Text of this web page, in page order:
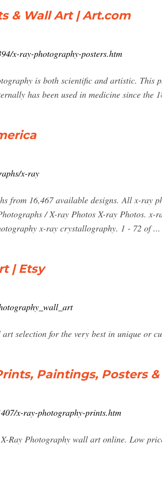
& Wall Art | Art.com
x-ray-photography-posters.htm
is both scientific and artistic. This
has been used in medicine since the
x-ray
from 16,467 available designs. All x-ray
/ X-ray Photos X-ray Photos. x-
x-ray crystallography. 1 - 72 of ...
| Etsy
selection for the very best in unique or
Paintings, Posters
x-ray-photography-prints.htm
Ray Photography wall art online. Low